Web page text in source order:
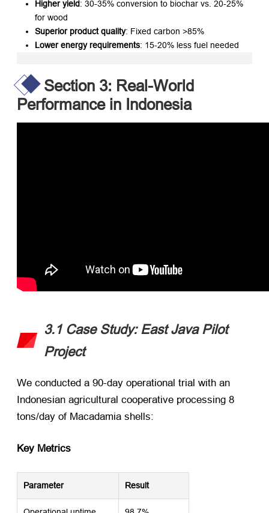
Higher yield: 30-35% conversion to biochar vs. 20-25%
for wood
Superior product quality: Fixed carbon >85%
Lower energy requirements: 15-20% less fuel needed
Section 3: Real-World
Performance in Indonesia
3.1 Case Study: East Java Pilot
Project
We conducted a 90-day operational trial with an
Indonesian agricultural cooperative processing 8
tons/day of Macadamia shells:
Key Metrics
Parameter Result